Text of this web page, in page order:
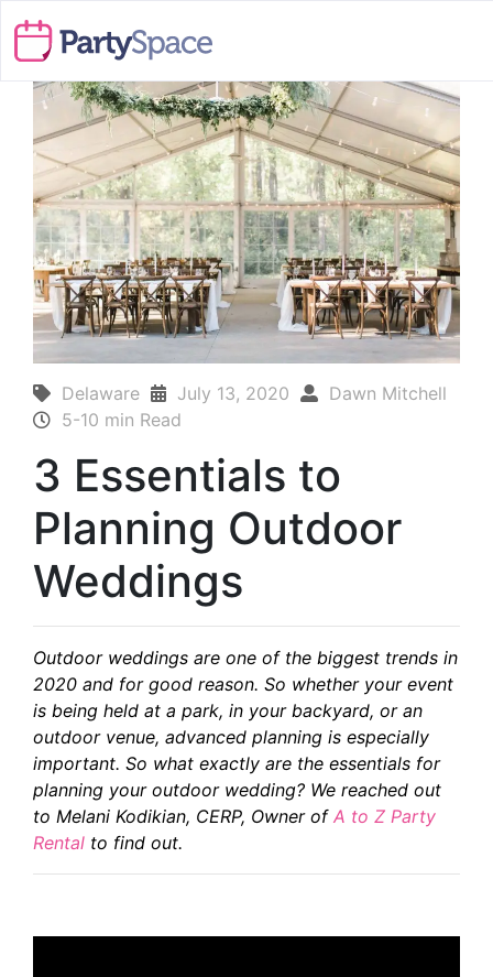
Delaware July 13, 2020
Dawn Mitchell
5-10 min Read
3 Essentials to
Planning Outdoor
Weddings
Outdoor weddings are one of the biggest trends in
2020 and for good reason. So whether your event
is being held at a park, in your backyard, or an
outdoor venue, advanced planning is especially
important. So what exactly are the essentials for
planning your outdoor wedding? We reached out
to Melani Kodikian, CERP, Owner of A to Z Party
Rental to find out.